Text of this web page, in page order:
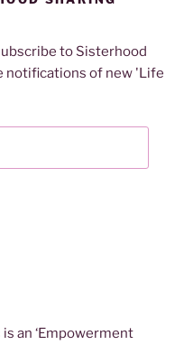
to Sisterhood
notifications of new 'Life
an ‘Empowerment